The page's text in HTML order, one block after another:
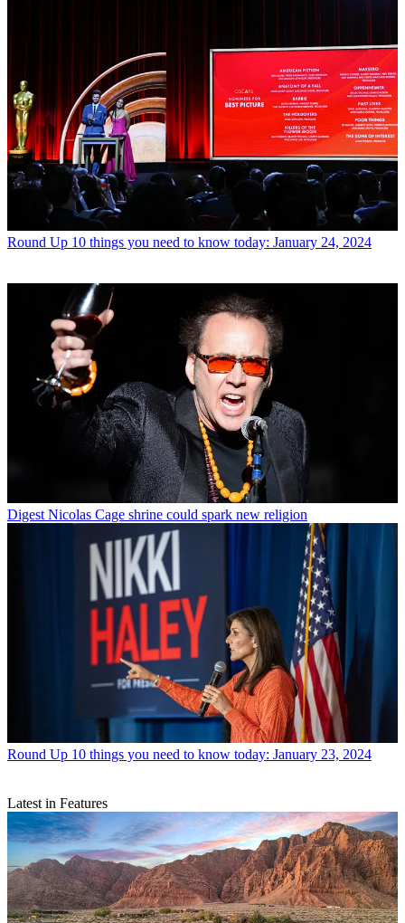
Round Up 10 things you need to know today: January 24, 2024
Digest Nicolas Cage shrine could spark new religion
Round Up 10 things you need to know today: January 23, 2024
Latest in Features